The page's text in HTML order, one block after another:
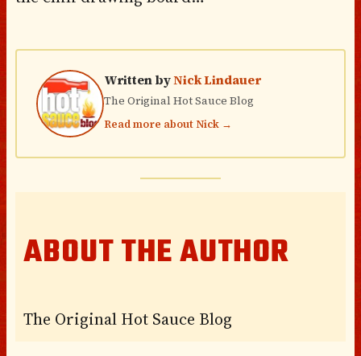
Written byNick Lindauer
The Original Hot Sauce Blog
Read more about Nick →
ABOUT THE AUTHOR
The Original Hot Sauce Blog